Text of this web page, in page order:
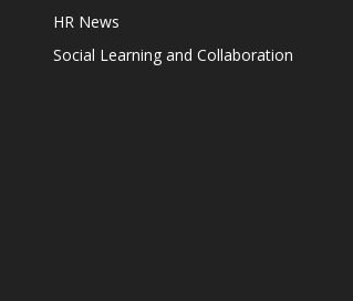
HR News
Social Learning and Collaboration